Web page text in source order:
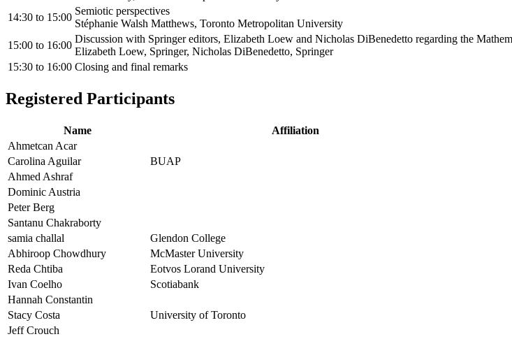
14:30 to 15:00
Semiotic perspectives
Stéphanie Walsh Matthews, Toronto Metropolitan University
15:00 to 16:00
Discussion with Springer editors, Elizabeth Loew and Nicholas DiBenedetto regarding the
Elizabeth Loew, Springer, Nicholas DiBenedetto, Springer
15:30 to 16:00 Closing and final remarks
Registered Participants
Name
Affiliation
Ahmetcan Acar
Carolina Aguilar
BUAP
Ahmed Ashraf
Dominic Austria
Peter Berg
Santanu Chakraborty
samia challal
Glendon College
Abhiroop Chowdhury
McMaster University
Reda Chtiba
Eotvos Lorand University
Ivan Coelho
Scotiabank
Hannah Constantin
Stacy Costa
University of Toronto
Jeff Crouch